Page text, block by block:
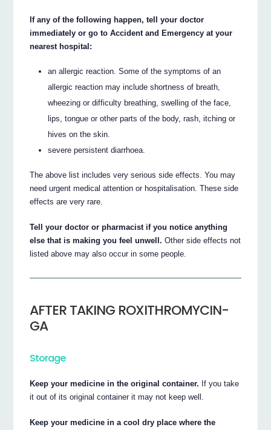
If any of the following happen, tell your doctor
immediately or go to Accident and Emergency at your
nearest hospital:
an allergic reaction. Some of the symptoms of an
allergic reaction may include shortness of breath,
wheezing or difficulty breathing, swelling of the face,
lips, tongue or other parts of the body, rash, itching or
hives on the skin.
severe persistent diarrhoea.
The above list includes very serious side effects. You may
need urgent medical attention or hospitalisation. These side
effects are very rare.
Tell your doctor or pharmacist if you notice anything
else that is making you feel unwell. Other side effects not
listed above may also occur in some people.
AFTER TAKING ROXITHROMYCIN-
GA
Storage
Keep your medicine in the original container. If you take
it out of its original container it may not keep well.
Keep your medicine in a cool dry place where the